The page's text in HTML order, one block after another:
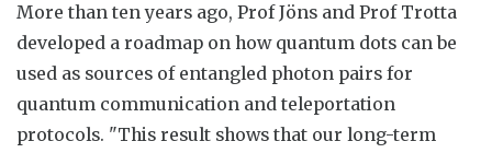
More than ten years ago, Prof Jöns and Prof Trotta
developed a roadmap on how quantum dots can be
used as sources of entangled photon pairs for
quantum communication and teleportation
protocols. "This result shows that our long-term